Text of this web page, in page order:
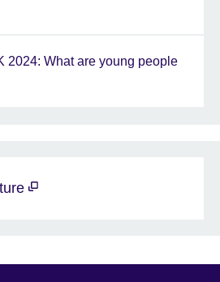
2024: What are young people